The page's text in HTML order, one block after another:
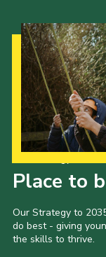
Place to
Our Strategy to
do best - giving
the skills to thrive.